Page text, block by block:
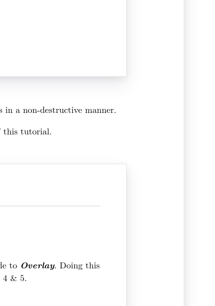
a non-destructive manner.
this tutorial.
to Overlay. Doing this
4 & 5.